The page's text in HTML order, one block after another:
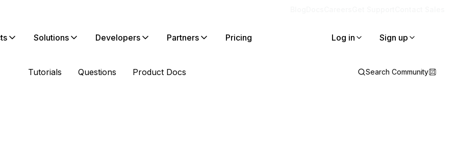
Solutions Developers Partners Pricing Log in Sign up
Tutorials Questions Product Docs Search Community